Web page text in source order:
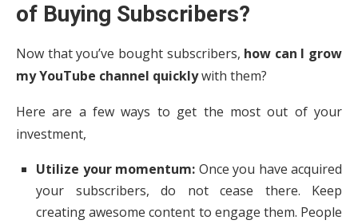
of Buying Subscribers?
Now that you’ve bought subscribers, how can I grow
my YouTube channel quicklywith them?
Here are a few ways to get the most out of your
investment,
Utilize your momentum: Once you have acquired
your subscribers, do not cease there. Keep
creating awesome content to engage them. People